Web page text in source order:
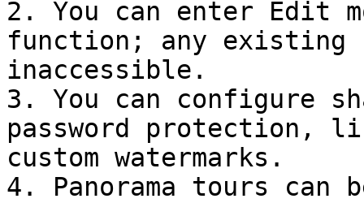
2. You can enter Edit
function; any existing
inaccessible.
3. You can configure
password protection,
custom watermarks.
4. Panorama tours can